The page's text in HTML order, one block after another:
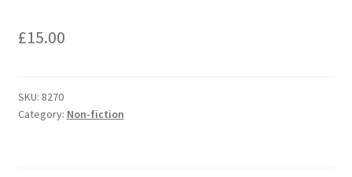
£15.00
SKU: 8270
Category: Non-fiction